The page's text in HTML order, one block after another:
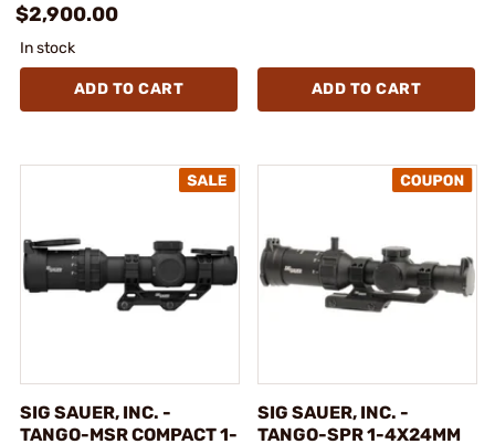
$2,900.00
In stock
ADD TO CART ADD TO CART
SIG SAUER, INC. -
TANGO-MSR COMPACT 1-
SIG SAUER, INC. -
TANGO-SPR 1-4X24MM